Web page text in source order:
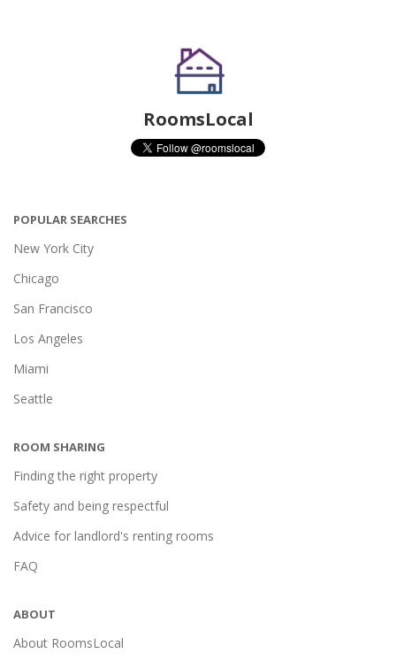
RoomsLocal
POPULAR SEARCHES
New York City
Chicago
San Francisco
Los Angeles
Miami
Seattle
ROOM SHARING
Finding the right property
Safety and being respectful
Advice for landlord's renting rooms
FAQ
ABOUT
About RoomsLocal